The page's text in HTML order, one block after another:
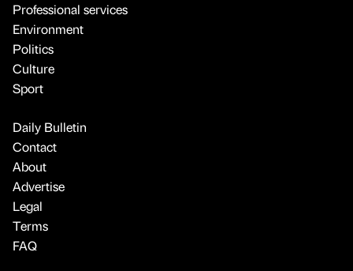
Professional services
Environment
Politics
Culture
Sport
Daily Bulletin
Contact
About
Advertise
Legal
Terms
FAQ